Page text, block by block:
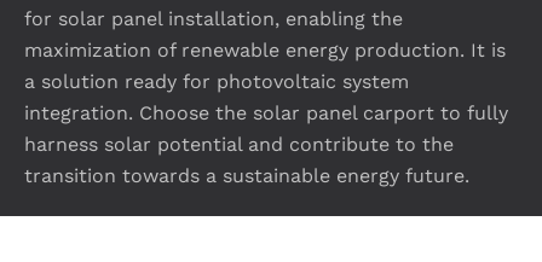
for solar panel installation, enabling the
maximization of renewable energy production. It is
a solution ready for photovoltaic system
integration. Choose the solar panel carport to fully
harness solar potential and contribute to the
transition towards a sustainable energy future.